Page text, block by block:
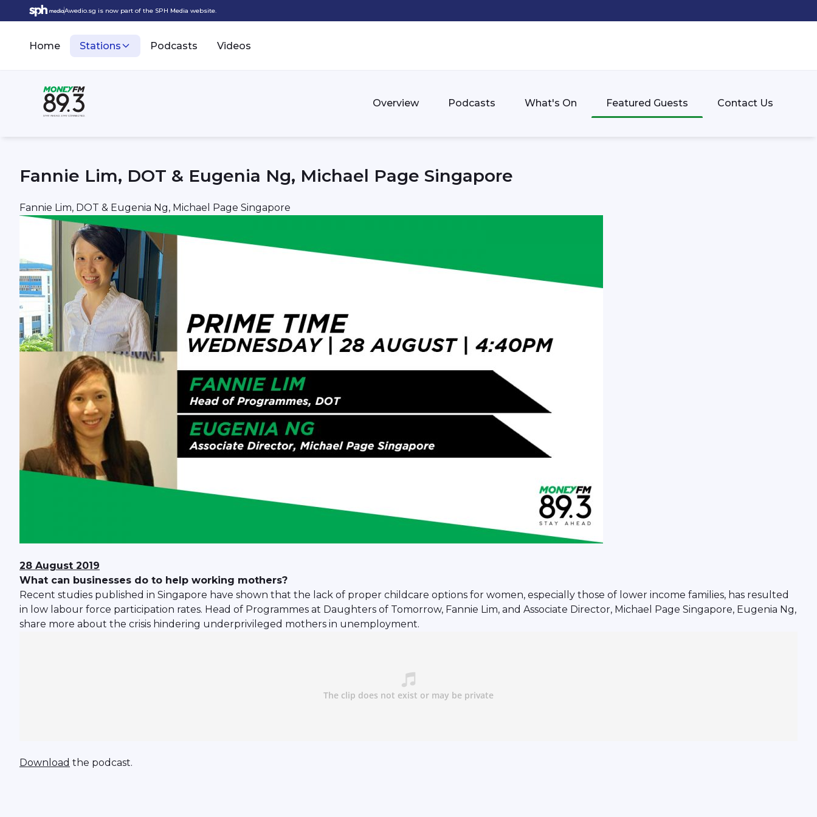
Awedio.sg is now part of the SPH Media website.
Home Stations Podcasts Videos
Overview Podcasts What's On Featured Guests Contact Us
Fannie Lim, DOT & Eugenia Ng, Michael Page Singapore
Fannie Lim, DOT & Eugenia Ng, Michael Page Singapore
28 August 2019
What can businesses do to help working mothers?
Recent studies published in Singapore have shown that the lack of proper childcare options for women, especially those of lower income families, has resulted
in low labour force participation rates. Head of Programmes at Daughters of Tomorrow, Fannie Lim, and Associate Director, Michael Page Singapore, Eugenia Ng,
share more about the crisis hindering underprivileged mothers in unemployment.
Download the podcast.